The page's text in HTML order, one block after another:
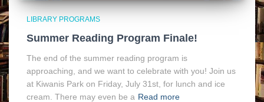
LIBRARY PROGRAMS
Summer Reading Program Finale!
The end of the summer reading program is
approaching, and we want to celebrate with you! Join us
at Kiwanis Park on Friday, July 31st, for lunch and ice
cream. There may even be a Read more